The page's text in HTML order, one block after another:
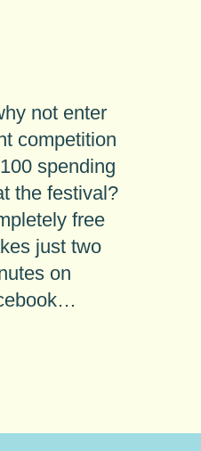
not enter
competition
spending
the festival?
free
just two
on